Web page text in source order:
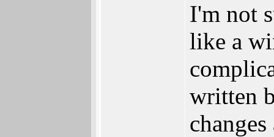
I'm not
like a
written